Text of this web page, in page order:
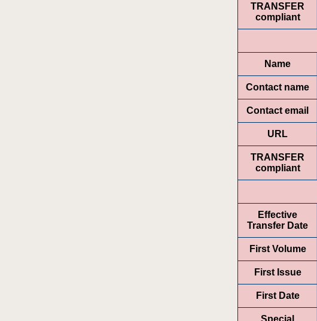
TRANSFER
compliant
Name
Contact name
Contact email
URL
TRANSFER
compliant
Effective
Transfer Date
First Volume
First Issue
First Date
Special